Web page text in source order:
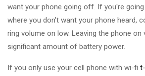
want your phone going off. If you're
where you don't want your phone heard,
ring volume on low. Leaving the phone on
significant amount of battery power.
If you only use your cell phone with wi-fi